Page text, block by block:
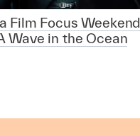
Film Focus Weekend
Wave in the Ocean